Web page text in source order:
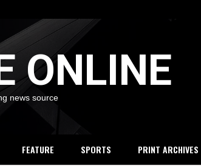
ONLINE
news source
FEATURE SPORTS PRINT ARCHIVES